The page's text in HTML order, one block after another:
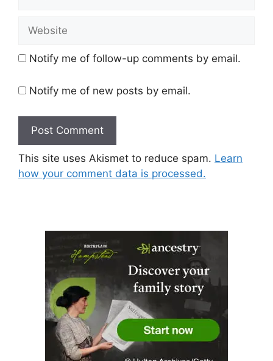
Notify me of follow-up comments by email.
Notify me of new posts by email.
This site uses Akismet to reduce spam. Learn
how your comment data is processed.